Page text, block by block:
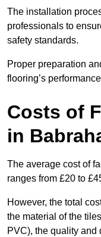
The installation
professionals to
safety standards.
Proper preparation
flooring’s
Costs of
in
The average cost of
ranges from £20 to
However, the total
the material of the
PVC), the quality and